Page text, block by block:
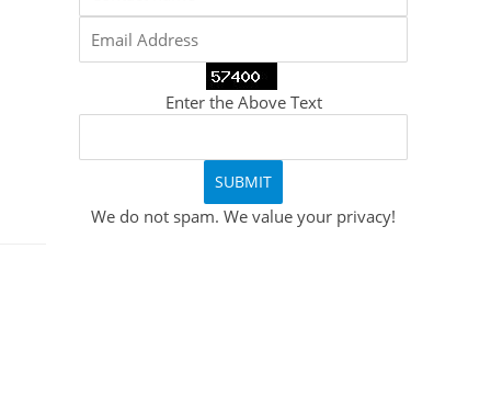
Enter the Above Text
We do not spam. We value your privacy!